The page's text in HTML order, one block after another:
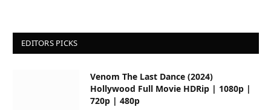
EDITORS PICKS
Venom The Last Dance (2024)
Hollywood Full Movie HDRip | 1080p |
720p | 480p